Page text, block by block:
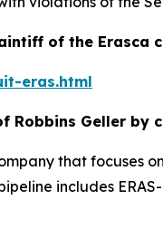
of the Erasca
eras.html
Robbins Geller by
that focuses
includes